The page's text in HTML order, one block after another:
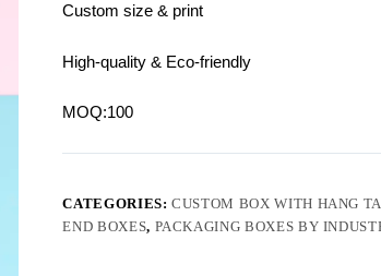
Custom size & print
High-quality & Eco-friendly
MOQ:100
CATEGORIES:CUSTOM BOX WITH HANG
END BOXES, PACKAGING BOXES BY